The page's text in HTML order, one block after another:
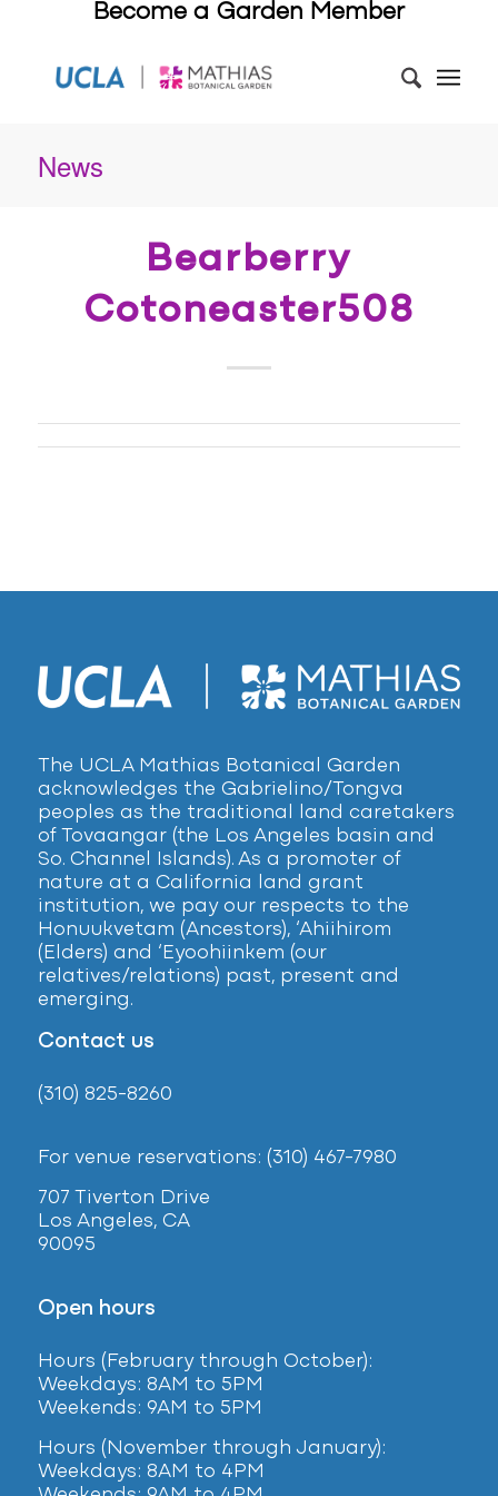
Become a Garden Member
News
Bearberry
Cotoneaster508
The UCLA Mathias Botanical Garden
acknowledges the Gabrielino/Tongva
peoples as the traditional land caretakers
of Tovaangar (the Los Angeles basin and
So. Channel Islands). As a promoter of
nature at a California land grant
institution, we pay our respects to the
Honuukvetam (Ancestors), ‘Ahiihirom
(Elders) and ‘Eyoohiinkem (our
relatives/relations) past, present and
emerging.
Contact us
(310) 825-8260
For venue reservations: (310) 467-7980
707 Tiverton Drive
Los Angeles, CA
90095
Open hours
Hours (February through October):
Weekdays: 8AM to 5PM
Weekends: 9AM to 5PM
Hours (November through January):
Weekdays: 8AM to 4PM